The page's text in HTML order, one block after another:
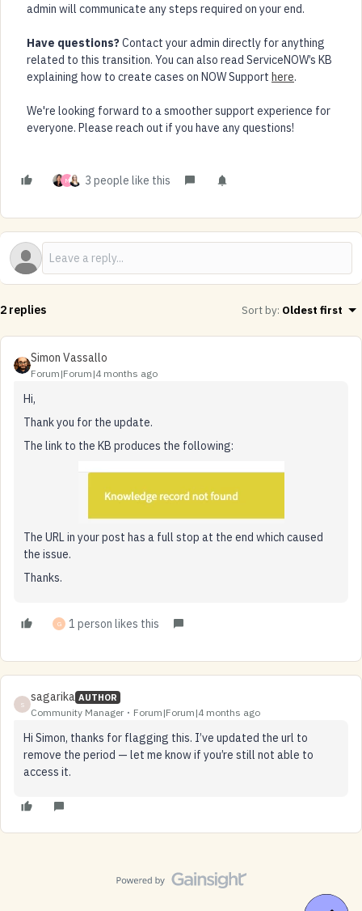
admin will communicate any steps required on your end.
Have questions?Contact your admin directly for anything
related to this transition. You can also read ServiceNOW’s KB
explaining how to create cases on NOW Support here.
We're looking forward to a smoother support experience for
everyone. Please reach out if you have any questions!
M 3 people like this
2 replies Sort by: Oldest first
Simon Vassallo
Forum|Forum|4 months ago
Hi,
Thank you for the update.
The link to the KB produces the following:
The URL in your post has a full stop at the end which caused
the issue.
Thanks.
G 1 person likes this
S
sagarika AUTHOR
Community Manager Forum|Forum|4 months ago
Hi Simon, thanks for flagging this. I’ve updated the url to
remove the period — let me know if you’re still not able to
access it.